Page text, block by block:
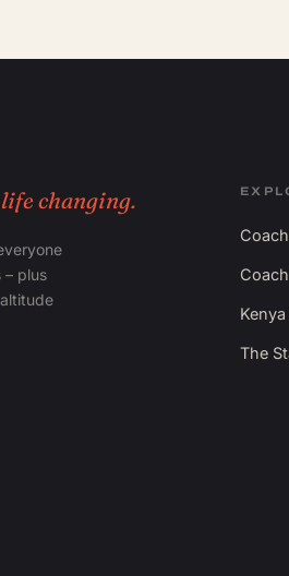
changing.
– plus
The